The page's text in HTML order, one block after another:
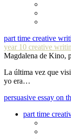
part time creative
year 10 creative
Magdalena de Kino,
La última vez que
yo era…
persuasive essay on
part time